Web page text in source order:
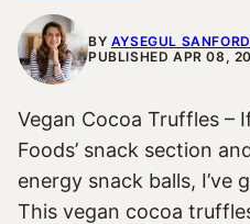
BY AYSEGUL SANFORD
PUBLISHED APR 08,
Vegan Cocoa Truffles –
Foods’ snack section
energy snack balls, I’ve
This vegan cocoa